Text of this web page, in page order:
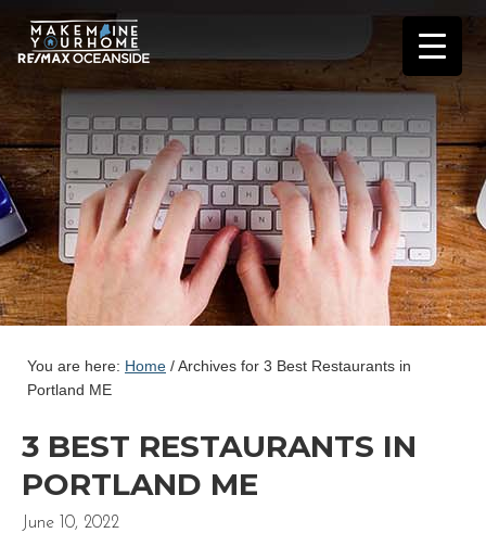
You are here: Home /Archives for 3 Best Restaurants in
Portland ME
3 BEST RESTAURANTS IN
PORTLAND ME
June 10, 2022